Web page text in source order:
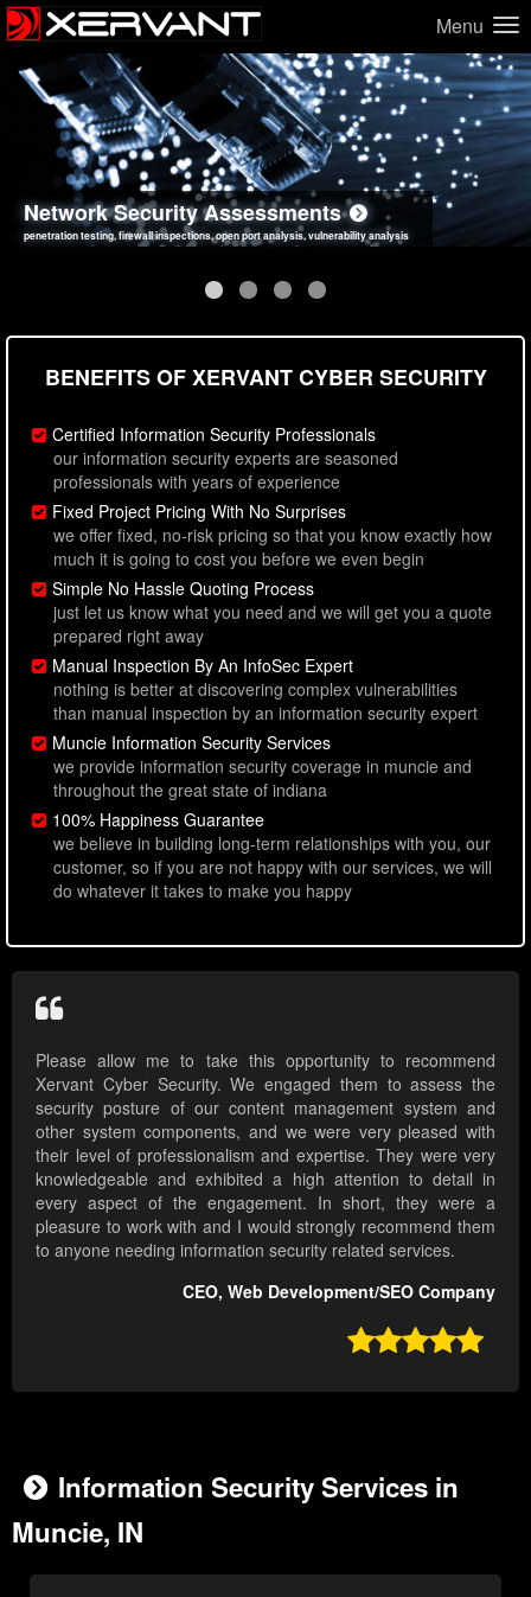
Menu
Network Security Assessments
penetration testing, firewall inspections, open port analysis, vulnerability analysis
Web Application Security Assessments
sql injection, cross site scripting, authentication issues, unsafe data handling
Social Engineering Assessments
employee deception testing, highly targeted attack scenarios, real-world attack simulations
Information Security Best Practices
network security hardening, policy reviews, secure coding standards review
BENEFITS OF XERVANT CYBER SECURITY
Certified Information Security Professionals
our information security experts are seasoned
professionals with years of experience
Fixed Project Pricing With No Surprises
we offer fixed, no-risk pricing so that you know exactly how
much it is going to cost you before we even begin
Simple No Hassle Quoting Process
just let us know what you need and we will get you a quote
prepared right away
Manual Inspection By An InfoSec Expert
nothing is better at discovering complex vulnerabilities
than manual inspection by an information security expert
Muncie Information Security Services
we provide information security coverage in muncie and
throughout the great state of indiana
100% Happiness Guarantee
we believe in building long-term relationships with you, our
customer, so if you are not happy with our services, we will
do whatever it takes to make you happy
Please allow me to take this opportunity to recommend
Xervant Cyber Security. We engaged them to assess the
security posture of our content management system and
other system components, and we were very pleased with
their level of professionalism and expertise. They were very
knowledgeable and exhibited a high attention to detail in
every aspect of the engagement. In short, they were a
pleasure to work with and I would strongly recommend them
to anyone needing information security related services.
CEO, Web Development/SEO Company

Information Security Services in
Muncie, IN